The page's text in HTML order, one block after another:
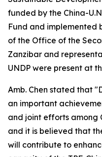
funded by the China-
Fund and implemented
of the Office of the
Zanzibar and
UNDP were present at
Amb. Chen stated that
an important
and joint efforts among
and it is believed that
will contribute to